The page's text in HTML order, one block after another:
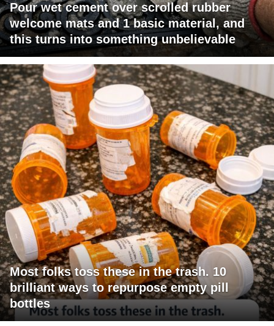
Pour wet cement over scrolled rubber
welcome mats and 1 basic material, and
this turns into something unbelievable
Most folks toss these in the trash. 10
brilliant ways to repurpose empty pill
bottles